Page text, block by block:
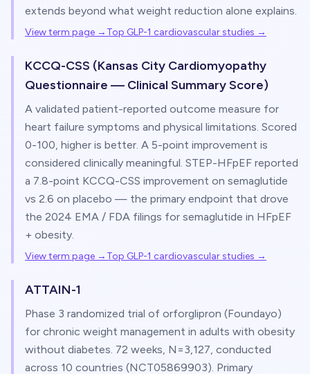
extends beyond what weight reduction alone explains.
View term page → Top GLP-1 cardiovascular studies →
KCCQ-CSS (Kansas City Cardiomyopathy
Questionnaire — Clinical Summary Score)
A validated patient-reported outcome measure for
heart failure symptoms and physical limitations. Scored
0-100, higher is better. A 5-point improvement is
considered clinically meaningful. STEP-HFpEF reported
a 7.8-point KCCQ-CSS improvement on semaglutide
vs 2.6 on placebo — the primary endpoint that drove
the 2024 EMA / FDA filings for semaglutide in HFpEF
+ obesity.
View term page → Top GLP-1 cardiovascular studies →
ATTAIN-1
Phase 3 randomized trial of orforglipron (Foundayo)
for chronic weight management in adults with obesity
without diabetes. 72 weeks, N=3,127, conducted
across 10 countries (NCT05869903). Primary